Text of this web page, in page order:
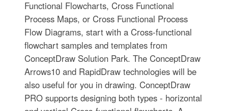
Functional Flowcharts, Cross Functional
Process Maps, or Cross Functional Process
Flow Diagrams, start with a Cross-functional
flowchart samples and templates from
ConceptDraw Solution Park. The ConceptDraw
Arrows10 and RapidDraw technologies will be
also useful for you in drawing. ConceptDraw
PRO supports designing both types - horizontal